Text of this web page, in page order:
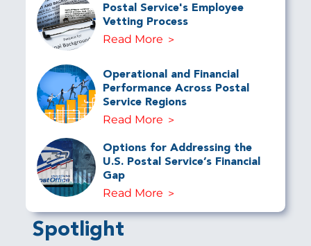
Postal Service's Employee
Vetting Process
Read More
Operational and Financial
Performance Across Postal
Service Regions
Read More
Options for Addressing the
U.S. Postal Service’s Financial
Gap
Read More
Spotlight